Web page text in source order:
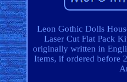
Leon Gothic Dolls
Laser Cut Flat Pack
originally written in
Items, if ordered before